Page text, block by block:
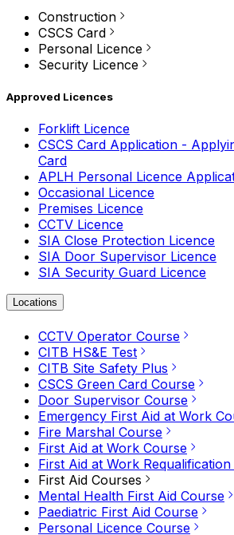
Construction
CSCS Card
Personal Licence
Security Licence
Approved Licences
Forklift Licence
CSCS Card Application -
Card
APLH Personal Licence
Occasional Licence
Premises Licence
CCTV Licence
SIA Close Protection Licence
SIA Door Supervisor Licence
SIA Security Guard Licence
Locations
CCTV Operator Course
CITB HS&E Test
CITB Site Safety Plus
CSCS Green Card Course
Door Supervisor Course
Emergency First Aid at Work
Fire Marshal Course
First Aid at Work Course
First Aid at Work
First Aid Courses
Mental Health First Aid Course
Paediatric First Aid Course
Personal Licence Course